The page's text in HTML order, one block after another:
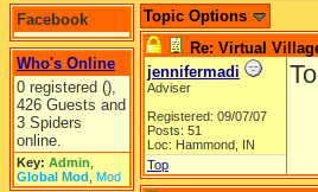
Facebook
Who's Online
0 registered (),
426 Guests and
3 Spiders
online.
Key: Admin
Global Mod Mod
Topic Options
Re: Virtual
jennifermadi
Adviser
Registered: 09/07/07
Posts: 51
Loc: Hammond, IN
Top